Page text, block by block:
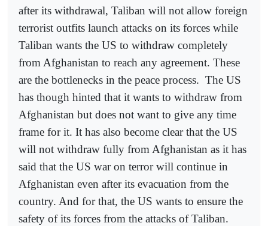
after its withdrawal, Taliban will not allow foreign
terrorist outfits launch attacks on its forces while
Taliban wants the US to withdraw completely
from Afghanistan to reach any agreement. These
are the bottlenecks in the peace process. The US
has though hinted that it wants to withdraw from
Afghanistan but does not want to give any time
frame for it. It has also become clear that the US
will not withdraw fully from Afghanistan as it has
said that the US war on terror will continue in
Afghanistan even after its evacuation from the
country. And for that, the US wants to ensure the
safety of its forces from the attacks of Taliban.